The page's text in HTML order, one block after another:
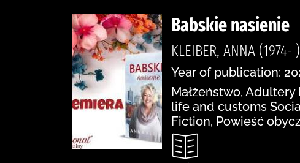
Babskie nasienie
KLEIBER, ANNA (1974-
Year of publication:
Małżeństwo,
life and customs
Fiction, Powieść